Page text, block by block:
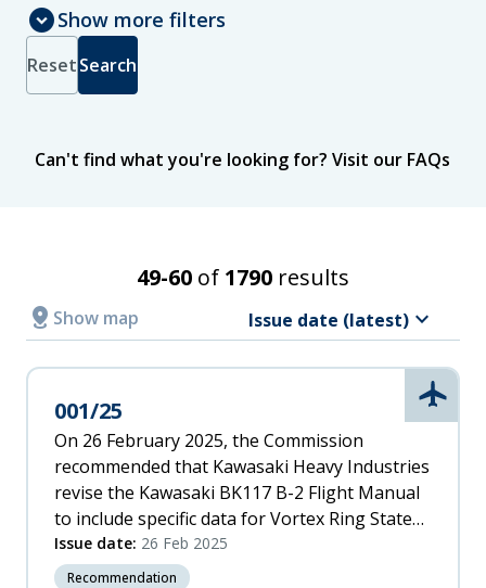
Jurisdiction
Select jurisdictions to include in search results
Published
From
To
Issue date
expand_circle_downShow more filters
Search
Reset
Can't find what you're looking for?Visit our FAQs
Relevance
A
Incident
Date
(oldest)
Oldest
Search Results
49-60 of 1790 results
distance Show map Issue date (latest) keyboard_arrow_down
001/25
On 26 February 2025, the Commission
recommended that Kawasaki Heavy Industries
revise the Kawasaki BK117 B-2 Flight Manual
to include specific data for Vortex Ring State
to assist pilots in avoiding this phenomenon.
Issue date: 26 Feb 2025
Recommendation